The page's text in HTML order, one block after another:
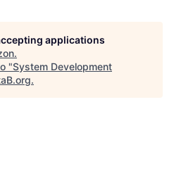
applications
.
"System Development
.